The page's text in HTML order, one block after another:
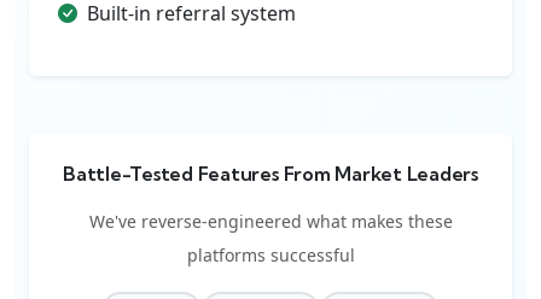
Built-in referral system
Battle-Tested Features From Market Leaders
We've reverse-engineered what makes these
platforms successful